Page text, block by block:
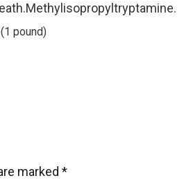
pound)
marked *